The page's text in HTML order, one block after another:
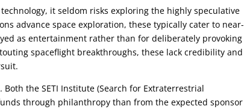
it seldom risks exploring the highly speculative
advance space exploration, these typically cater to near-
as entertainment rather than for deliberately provoking
spaceflight breakthroughs, these lack credibility and
the SETI Institute (Search for Extraterrestrial
through philanthropy than from the expected sponsor